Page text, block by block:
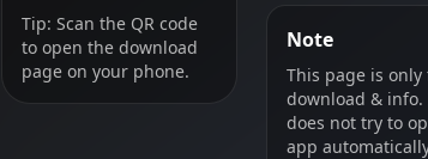
Tip: Scan the QR code
to open the download
page on your phone.
Note
This page is only
download &
does not try to
app